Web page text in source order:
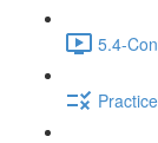
5.4-